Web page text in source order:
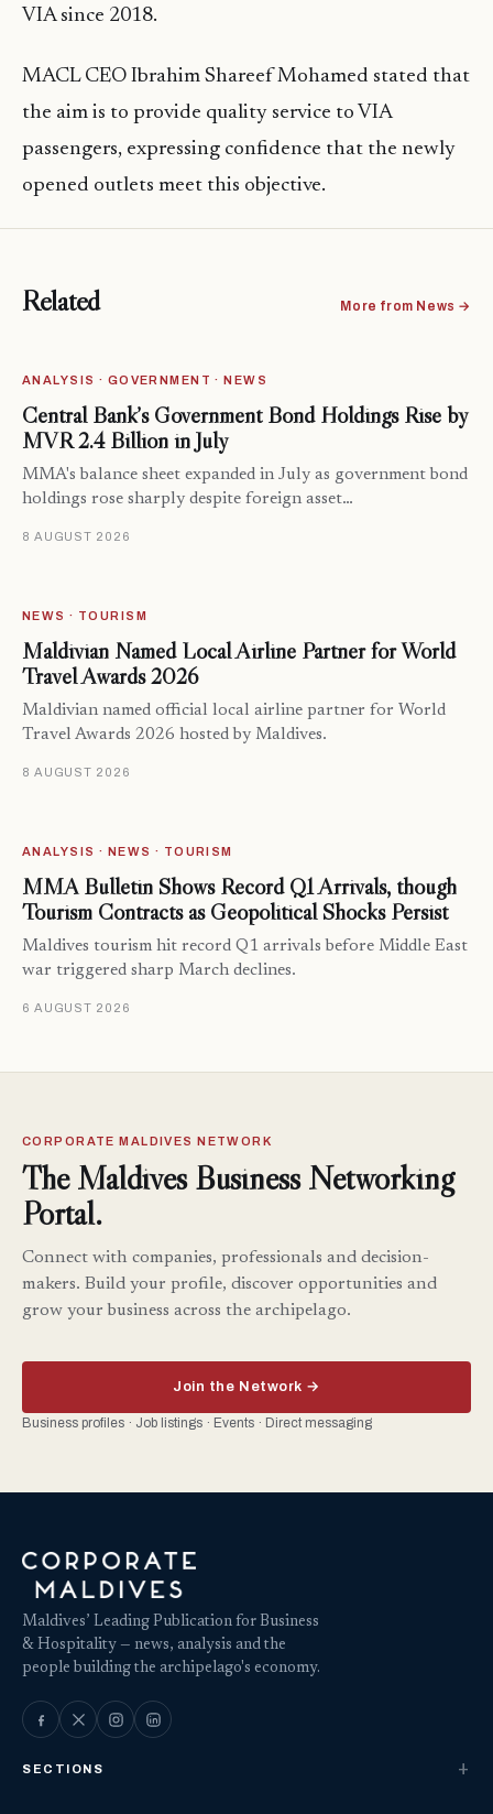
VIA since 2018.
MACL CEO Ibrahim Shareef Mohamed stated that
the aim is to provide quality service to VIA
passengers, expressing confidence that the newly
opened outlets meet this objective.
Related More from News →
ANALYSIS · GOVERNMENT · NEWS
Central Bank’s Government Bond Holdings Rise by
MVR 2.4 Billion in July
MMA's balance sheet expanded in July as government bond
holdings rose sharply despite foreign asset…
8 AUGUST 2026
NEWS · TOURISM
Maldivian Named Local Airline Partner for World
Travel Awards 2026
Maldivian named official local airline partner for World
Travel Awards 2026 hosted by Maldives.
8 AUGUST 2026
ANALYSIS · NEWS · TOURISM
MMA Bulletin Shows Record Q1 Arrivals, though
Tourism Contracts as Geopolitical Shocks Persist
Maldives tourism hit record Q1 arrivals before Middle East
war triggered sharp March declines.
6 AUGUST 2026
CORPORATE MALDIVES NETWORK
The Maldives Business Networking
Portal.
Connect with companies, professionals and decision-
makers. Build your profile, discover opportunities and
grow your business across the archipelago.
Join the Network →
Business profiles · Job listings · Events · Direct messaging
Maldives’ Leading Publication for Business
& Hospitality — news, analysis and the
people building the archipelago's economy.
SECTIONS